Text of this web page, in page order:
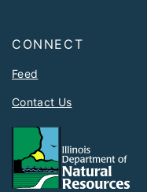
CONNECT
Feed
Contact Us